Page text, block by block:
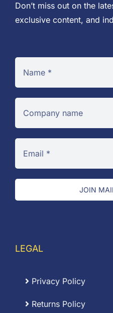
Don’t miss out on the
exclusive content, and
JOIN
LEGAL
Privacy Policy
Returns Policy